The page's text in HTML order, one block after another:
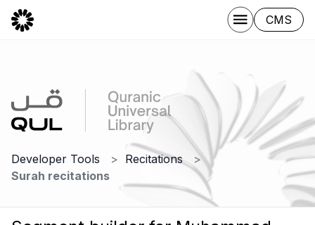
CMS
Developer Tools
Recitations
Surah recitations